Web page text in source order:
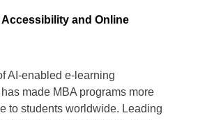
Accessibility and Online
AI-enabled e-learning
made MBA programs more
to students worldwide. Leading